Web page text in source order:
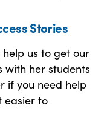
Stories
us to get our
with her students
if you need help
easier to